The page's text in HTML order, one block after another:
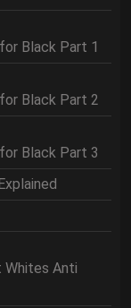
Black Part 1
Black Part 2
Black Part 3
Whites Anti